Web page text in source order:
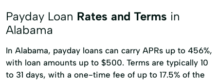
Payday Loan Rates and Terms in
Alabama
In Alabama, payday loans can carry APRs up to 456%,
with loan amounts up to $500. Terms are typically 10
to 31 days, with a one-time fee of up to 17.5% of the